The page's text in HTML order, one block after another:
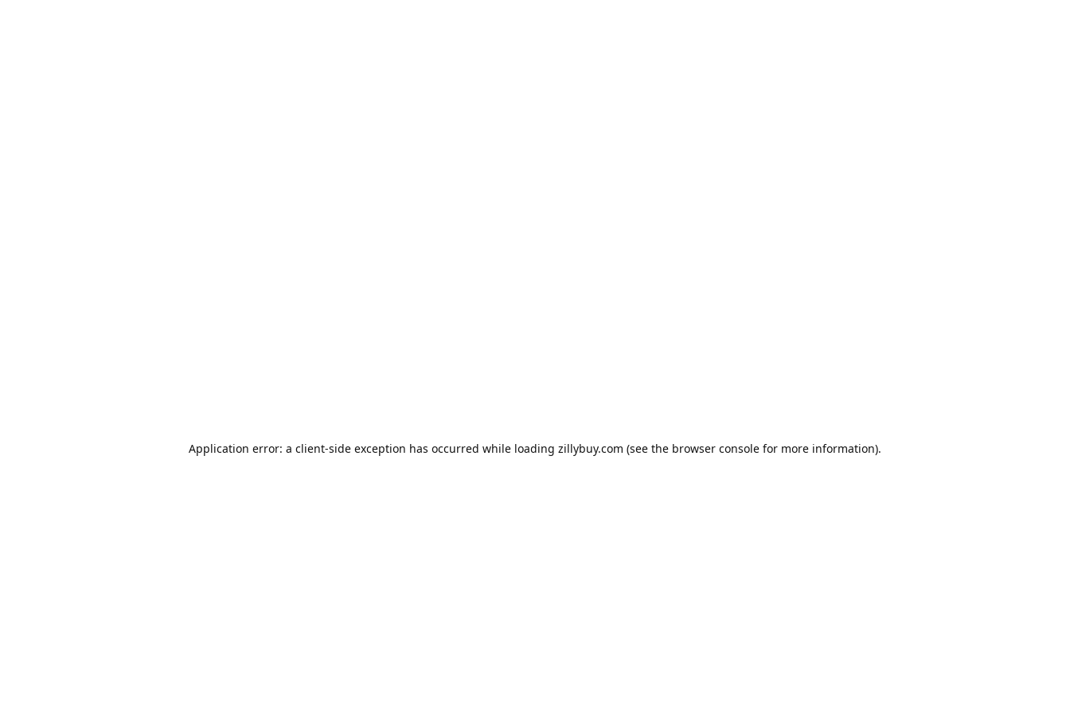
Application error: a client-side exception has occurred while loading zillybuy.com (see the browser console for more information).